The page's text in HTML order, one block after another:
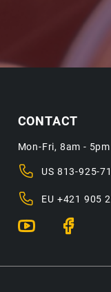
CONTACT
Mon-Fri, 8am - 5pm
US 813-925-
EU +421 905